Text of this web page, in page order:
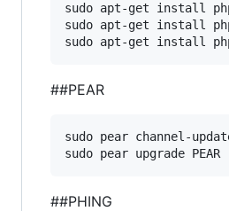
sudo apt-get install
sudo apt-get install
sudo apt-get install
##PEAR
sudo pear channel-
sudo pear upgrade PEAR
##PHING